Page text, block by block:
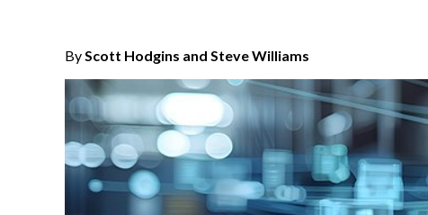
ByScott Hodgins and Steve Williams